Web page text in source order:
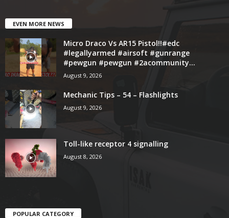
EVEN MORE NEWS
Micro Draco Vs AR15 Pistol!!#edc
#legallyarmed #airsoft #gunrange
#pewgun #pewgun #2acommunity...
August 9, 2026
Mechanic Tips – 54 – Flashlights
August 9, 2026
Toll-like receptor 4 signalling
August 8, 2026
POPULAR CATEGORY